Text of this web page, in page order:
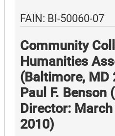
FAIN: BI-50060-07
Community
Humanities
(Baltimore, MD
Paul F. Benson
Director:
2010)